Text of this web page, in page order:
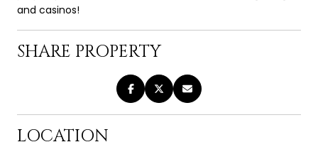
and casinos!
SHARE PROPERTY
LOCATION